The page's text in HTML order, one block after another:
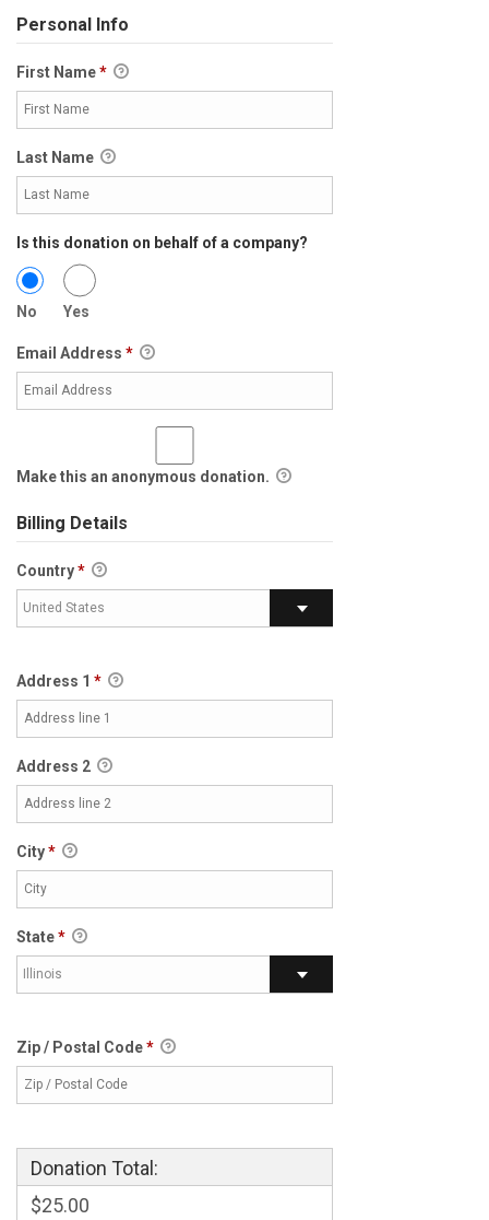
Personal Info
First Name*
Last Name
Is this donation on behalf of a company?
No Yes
Email Address *
Make this an anonymous donation.
Billing Details
Country*
United States
Address 1 *
Address 2
City*
State*
Illinois
Zip / Postal Code*
Donation Total:
$25.00